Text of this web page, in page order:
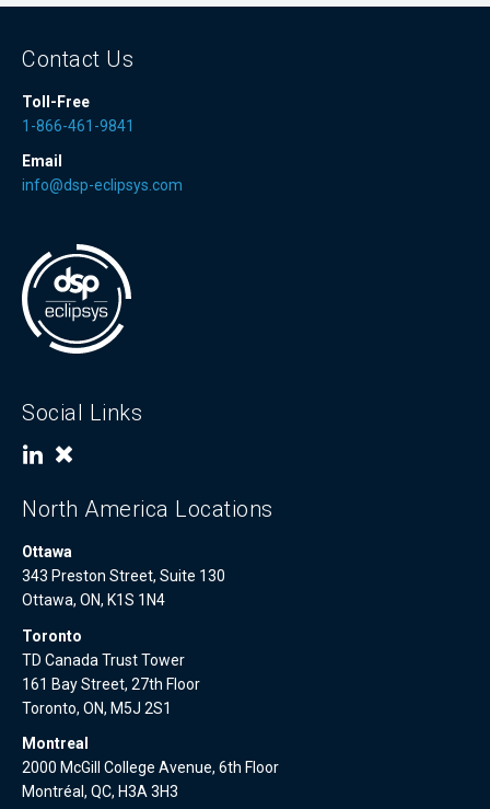
Contact Us
Toll-Free
1-866-461-9841
Email
info@dsp-eclipsys.com
Social Links
North America Locations
Ottawa
343 Preston Street, Suite 130
Ottawa, ON, K1S 1N4
Toronto
TD Canada Trust Tower
161 Bay Street, 27th Floor
Toronto, ON, M5J 2S1
Montreal
2000 McGill College Avenue, 6th Floor
Montréal, QC, H3A 3H3